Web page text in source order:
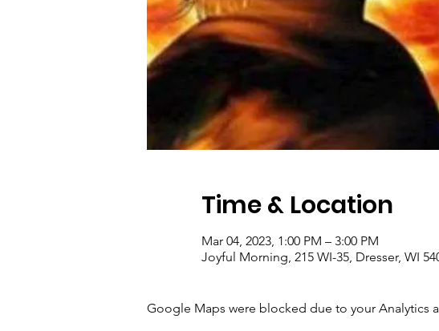
Time & Location
Mar 04, 2023, 1:00 PM – 3:00 PM
Joyful Morning, 215 WI-35, Dresser, WI
Google Maps were blocked due to your Analytics